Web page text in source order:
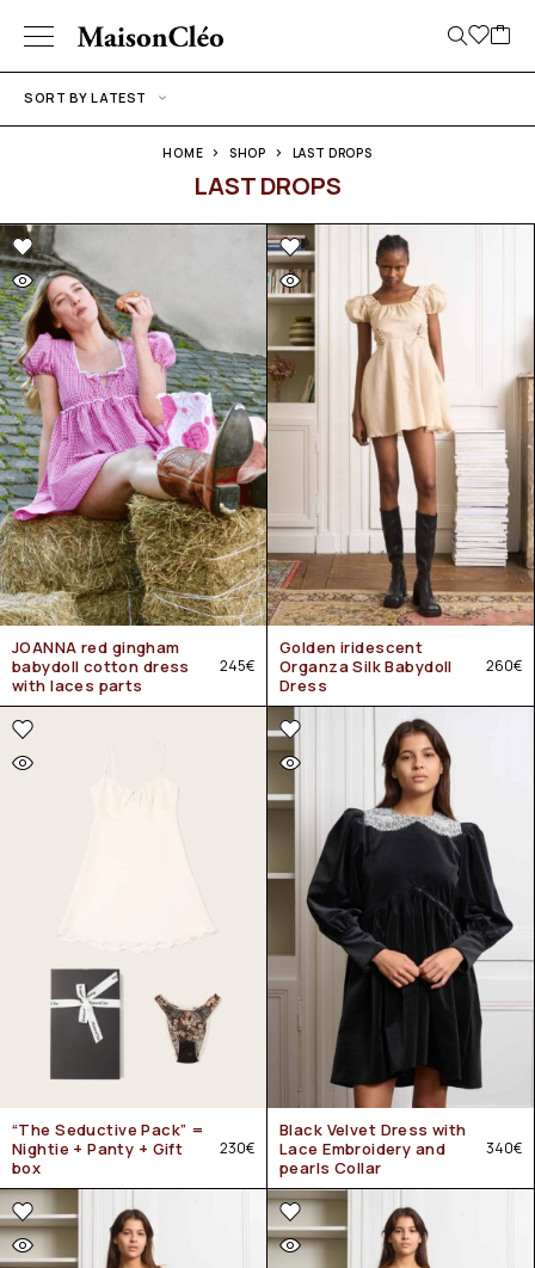
SORT BY LATEST
LAST DROPS
HOME SHOP LAST DROPS
JOANNA red gingham
babydoll cotton dress
with laces parts
245€
Golden iridescent
Organza Silk Babydoll
Dress
260€
“The Seductive Pack” =
Nightie + Panty + Gift
box
230€
Black Velvet Dress with
Lace Embroidery and
pearls Collar
340€